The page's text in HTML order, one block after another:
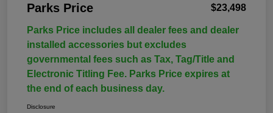
Parks Price $23,498
Parks Price includes all dealer fees and dealer
installed accessories but excludes
governmental fees such as Tax, Tag/Title and
Electronic Titling Fee. Parks Price expires at
the end of each business day.
Disclosure